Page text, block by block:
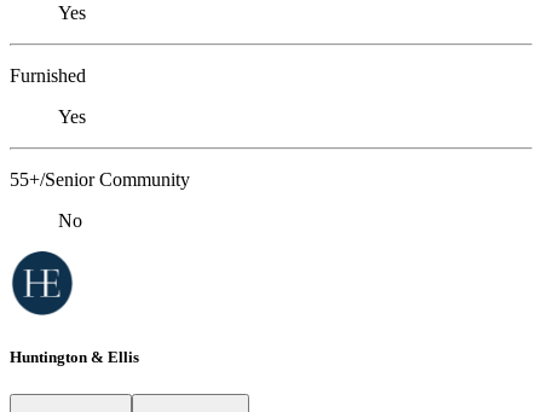
Yes
Furnished
Yes
55+/Senior Community
No
Huntington & Ellis